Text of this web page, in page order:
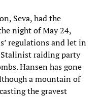
Seva, had the
night of May 24,
regulations and let in
raiding party
Hansen has gone
a mountain of
the gravest